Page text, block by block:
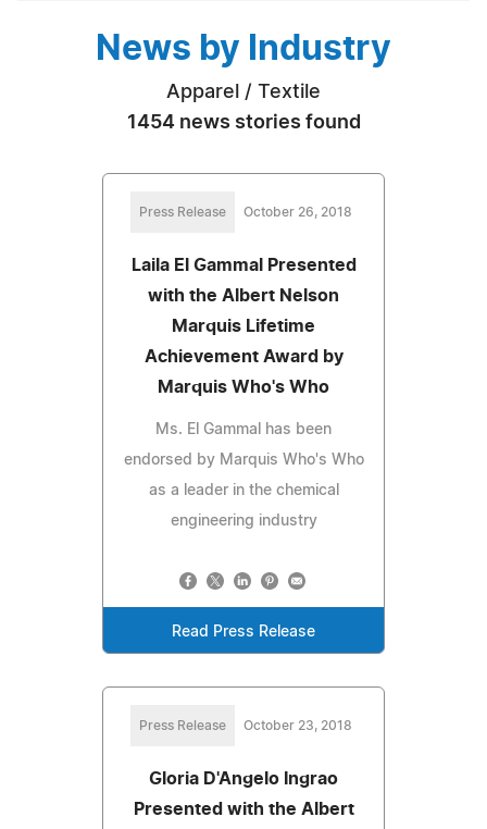
News by Industry
Apparel / Textile
1454 news stories found
Press Release October 26, 2018
Laila El Gammal Presented
with the Albert Nelson
Marquis Lifetime
Achievement Award by
Marquis Who's Who
Ms. El Gammal has been
endorsed by Marquis Who's Who
as a leader in the chemical
engineering industry
Read Press Release
Press Release October 23, 2018
Gloria D'Angelo Ingrao
Presented with the Albert